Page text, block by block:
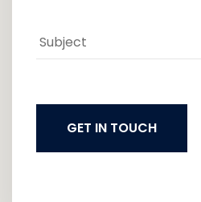
GET IN TOUCH